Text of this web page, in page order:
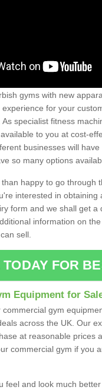
gyms with new
for your
specialist fitness
to you at cost-
businesses will
so many options
happy to go through
interested in obtaining
form and we shall get a
information on
sell.
FOR
Equipment for
gym
across the UK. Our
at reasonable prices
commercial gym if you
feel and look much